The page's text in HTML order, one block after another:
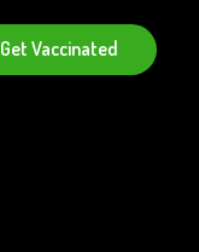
Get Vaccinated